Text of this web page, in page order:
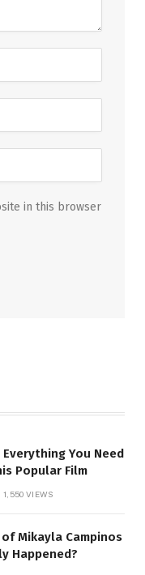
in this browser
Everything You Need
Popular Film
1,550 VIEWS
Mikayla Campinos
Happened?